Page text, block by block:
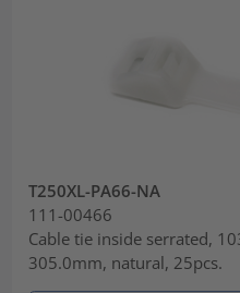
T250XL-PA66-NA
111-00466
Cable tie inside serrated,
305.0mm, natural, 25pcs.